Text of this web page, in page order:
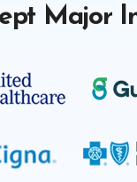
Major